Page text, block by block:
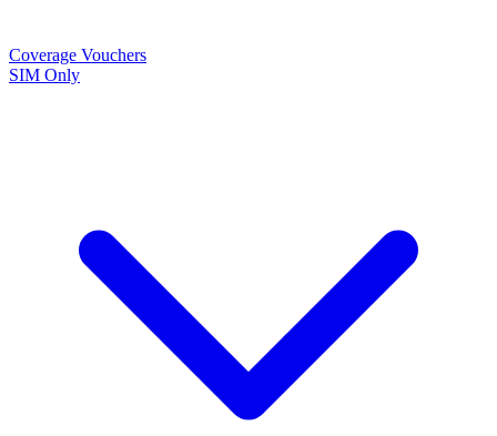
Coverage Vouchers
SIM Only